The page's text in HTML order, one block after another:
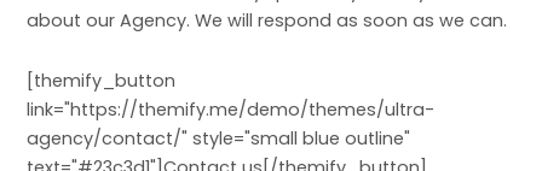
about our Agency. We will respond as soon as we can.
[themify_button
link="https://themify.me/demo/themes/ultra-
agency/contact/" style="small blue outline"